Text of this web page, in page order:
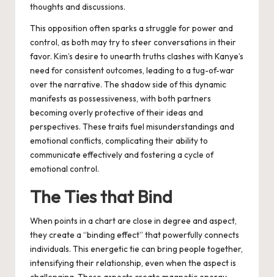
thoughts and discussions.
This opposition often sparks a struggle for power and
control, as both may try to steer conversations in their
favor. Kim’s desire to unearth truths clashes with Kanye’s
need for consistent outcomes, leading to a tug-of-war
over the narrative. The shadow side of this dynamic
manifests as possessiveness, with both partners
becoming overly protective of their ideas and
perspectives. These traits fuel misunderstandings and
emotional conflicts, complicating their ability to
communicate effectively and fostering a cycle of
emotional control.
The Ties that Bind
When points in a chart are close in degree and aspect,
they create a “binding effect” that powerfully connects
individuals. This energetic tie can bring people together,
intensifying their relationship, even when the aspect is